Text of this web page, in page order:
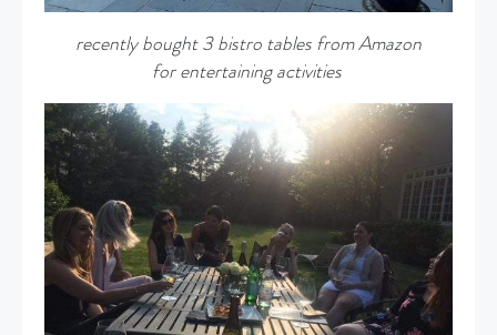
recently bought 3 bistro tables from Amazon
for entertaining activities